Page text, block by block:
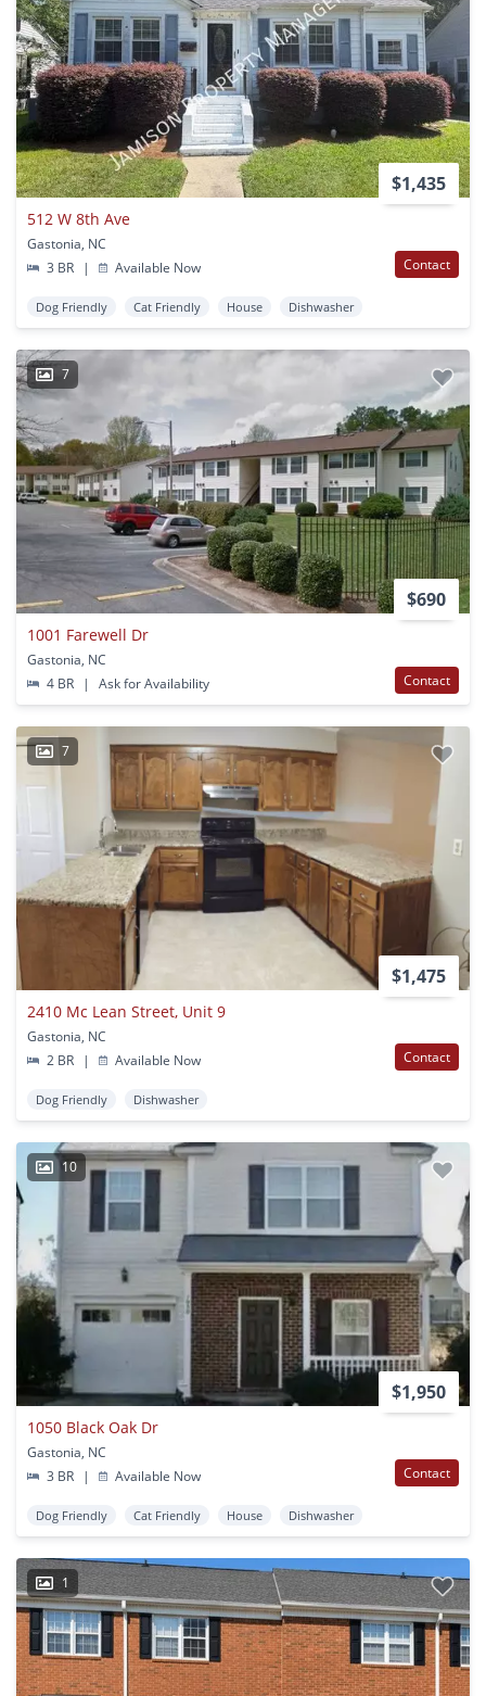
$1,435
512 W 8th Ave
Gastonia, NC
3 BR
| Available Now Contact
Dog Friendly Cat Friendly House Dishwasher
7
$690
1001 Farewell Dr
Gastonia, NC
4 BR
| Ask for Availability Contact
7
$1,475
2410 Mc Lean Street, Unit 9
Gastonia, NC
2 BR
| Available Now Contact
Dog Friendly Dishwasher
10
$1,950
1050 Black Oak Dr
Gastonia, NC
3 BR
| Available Now Contact
Dog Friendly Cat Friendly House Dishwasher
1